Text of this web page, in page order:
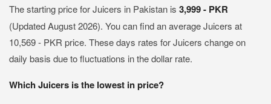
The starting price for Juicers in Pakistan is 3,999 - PKR
(Updated August 2026). You can find an average Juicers at
10,569 - PKR price. These days rates for Juicers change on
daily basis due to fluctuations in the dollar rate.
Which Juicers is the lowest in price?